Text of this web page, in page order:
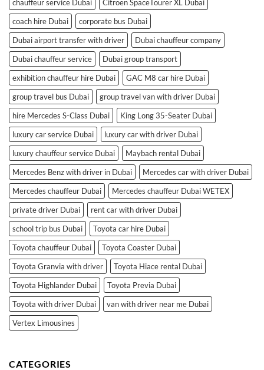
chauffeur service Dubai
Citroën SpaceTourer XL Dubai
coach hire Dubai
corporate bus Dubai
Dubai airport transfer with driver
Dubai chauffeur company
Dubai chauffeur service
Dubai group transport
exhibition chauffeur hire Dubai
GAC M8 car hire Dubai
group travel bus Dubai
group travel van with driver Dubai
hire Mercedes S-Class Dubai
King Long 35-Seater Dubai
luxury car service Dubai
luxury car with driver Dubai
luxury chauffeur service Dubai
Maybach rental Dubai
Mercedes Benz with driver in Dubai
Mercedes car with driver Dubai
Mercedes chauffeur Dubai
Mercedes chauffeur Dubai WETEX
private driver Dubai
rent car with driver Dubai
school trip bus Dubai
Toyota car hire Dubai
Toyota chauffeur Dubai
Toyota Coaster Dubai
Toyota Granvia with driver
Toyota Hiace rental Dubai
Toyota Highlander Dubai
Toyota Previa Dubai
Toyota with driver Dubai
van with driver near me Dubai
Vertex Limousines
CATEGORIES